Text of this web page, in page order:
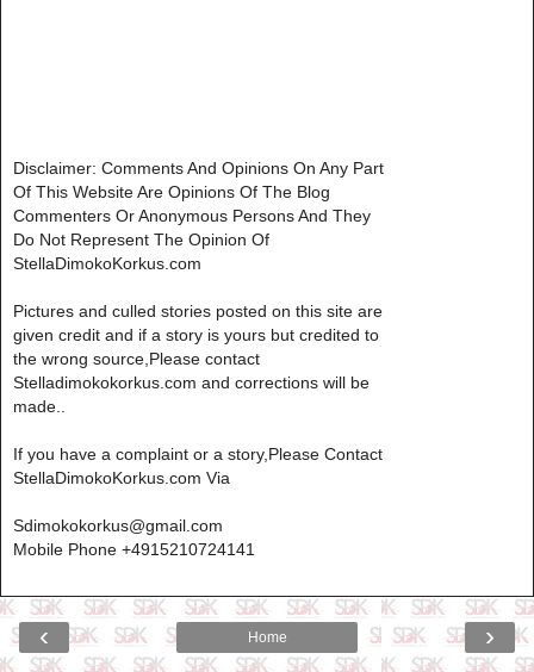
Disclaimer: Comments And Opinions On Any Part
Of This Website Are Opinions Of The Blog
Commenters Or Anonymous Persons And They
Do Not Represent The Opinion Of
StellaDimokoKorkus.com
Pictures and culled stories posted on this site are
given credit and if a story is yours but credited to
the wrong source,Please contact
Stelladimokokorkus.com and corrections will be
made..
If you have a complaint or a story,Please Contact
StellaDimokoKorkus.com Via
Sdimokokorkus@gmail.com
Mobile Phone +4915210724141
‹ ›
Home